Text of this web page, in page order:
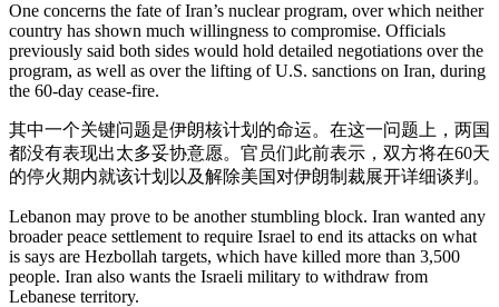
One concerns the fate of Iran’s nuclear program, over which neither
country has shown much willingness to compromise. Officials
previously said both sides would hold detailed negotiations over the
program, as well as over the lifting of U.S. sanctions on Iran, during
the 60-day cease-fire.
其中一个关键问题是伊朗核计划的命运。在这一问题上，两国
都没有表现出太多妥协意愿。官员们此前表示，双方将在60天
的停火期内就该计划以及解除美国对伊朗制裁展开详细谈判。
Lebanon may prove to be another stumbling block. Iran wanted any
broader peace settlement to require Israel to end its attacks on what
is says are Hezbollah targets, which have killed more than 3,500
people. Iran also wants the Israeli military to withdraw from
Lebanese territory.